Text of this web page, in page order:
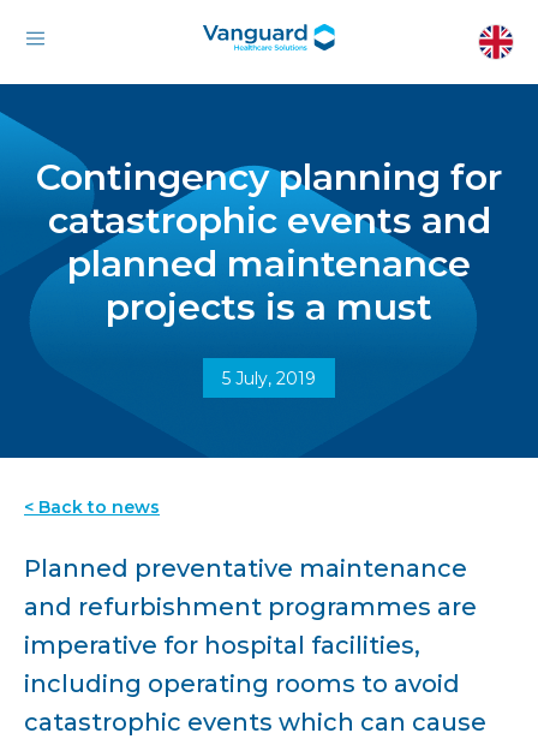
Contingency planning for
catastrophic events and
planned maintenance
projects is a must
5 July, 2019
< Back to news
Planned preventative maintenance
and refurbishment programmes are
imperative for hospital facilities,
including operating rooms to avoid
catastrophic events which can cause